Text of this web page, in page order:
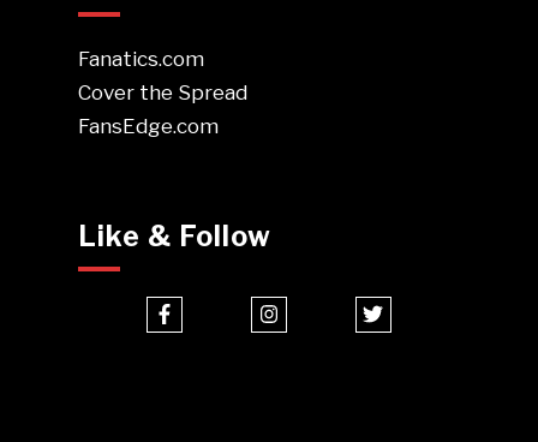
Fanatics.com
Cover the Spread
FansEdge.com
Like & Follow